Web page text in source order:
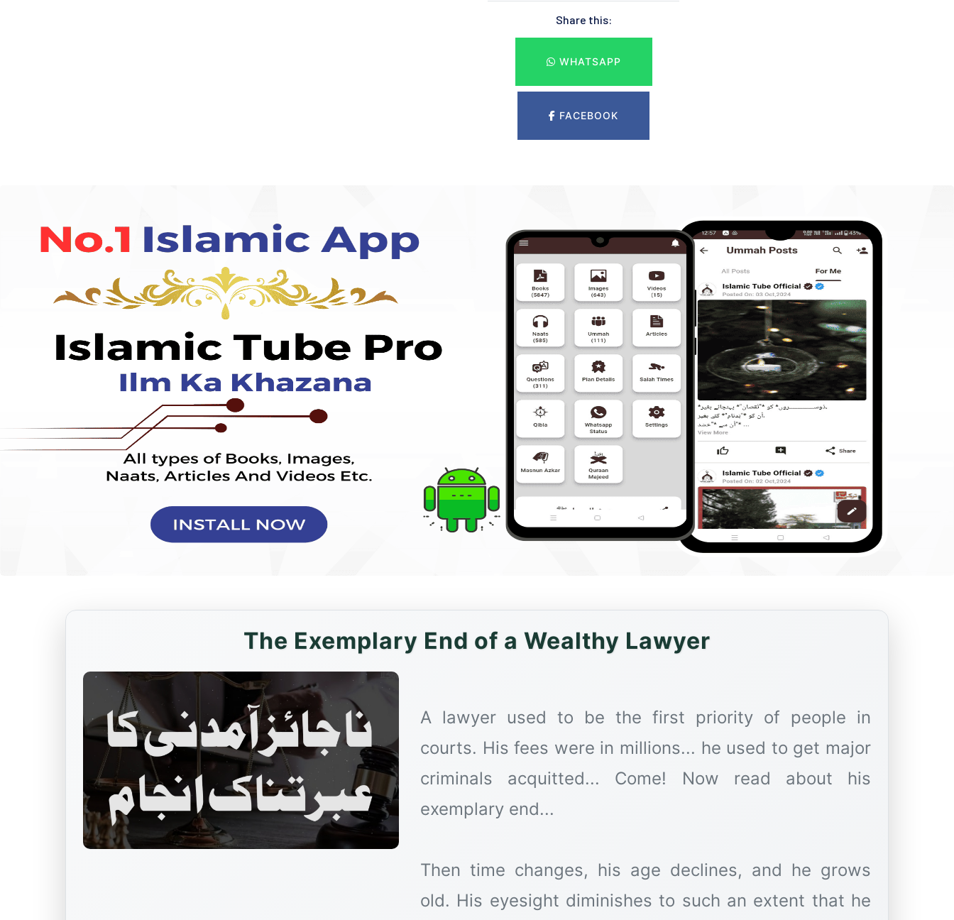
Share this:
WHATSAPP
FACEBOOK
The Exemplary End of a Wealthy Lawyer
A lawyer used to be the first priority of people in
courts. His fees were in millions... he used to get major
criminals acquitted... Come! Now read about his
exemplary end...
Then time changes, his age declines, and he grows
old. His eyesight diminishes to such an extent that he